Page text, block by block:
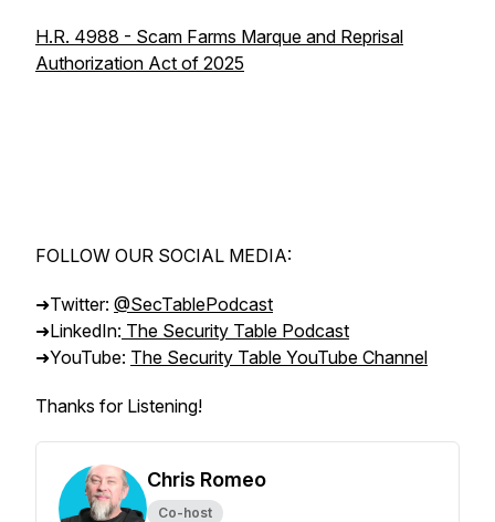
H.R. 4988 - Scam Farms Marque and Reprisal
Authorization Act of 2025
FOLLOW OUR SOCIAL MEDIA:
➜Twitter: @SecTablePodcast
➜LinkedIn: The Security Table Podcast
➜YouTube: The Security Table YouTube Channel
Thanks for Listening!
Chris Romeo
Co-host